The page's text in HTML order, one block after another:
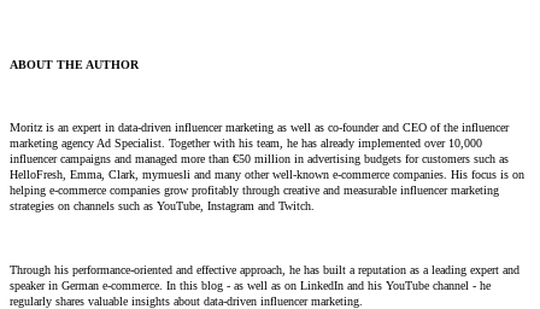
ABOUT THE AUTHOR
Moritz is an expert in data-driven influencer marketing as well as co-founder and CEO of the influencer
marketing agency Ad Specialist. Together with his team, he has already implemented over 10,000
influencer campaigns and managed more than €50 million in advertising budgets for customers such as
HelloFresh, Emma, ​​Clark, mymuesli and many other well-known e-commerce companies. His focus is on
helping e-commerce companies grow profitably through creative and measurable influencer marketing
strategies on channels such as YouTube, Instagram and Twitch.
Through his performance-oriented and effective approach, he has built a reputation as a leading expert and
speaker in German e-commerce. In this blog - as well as on LinkedIn and his YouTube channel - he
regularly shares valuable insights about data-driven influencer marketing.